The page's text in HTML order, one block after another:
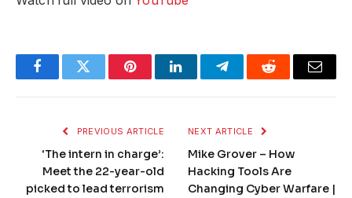
FacebookTwitter PinterestLinkedInTelegramReddit Email
PREVIOUS ARTICLE
‘The intern in charge’:
Meet the 22-year-old
picked to lead terrorism
NEXT ARTICLE
Mike Grover – How
Hacking Tools Are
Changing Cyber Warfare |